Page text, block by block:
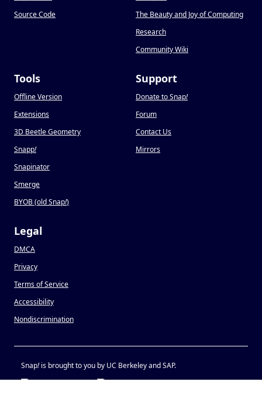
Source Code
The Beauty and Joy of Computing
Research
Community Wiki
Tools
Offline Version
Extensions
3D Beetle Geometry
Snapp!
Snapinator
Smerge
BYOB (old Snap!)
Support
Donate to Snap!
Forum
Contact Us
Mirrors
Legal
DMCA
Privacy
Terms of Service
Accessibility
Nondiscrimination
Snap!is brought to you by UC Berkeley and SAP.